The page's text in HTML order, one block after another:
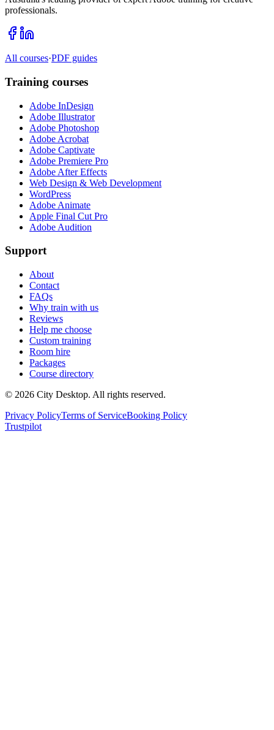
professionals.
All courses·PDF guides
Training courses
Adobe InDesign
Adobe Illustrator
Adobe Photoshop
Adobe Acrobat
Adobe Captivate
Adobe Premiere Pro
Adobe After Effects
Web Design & Web Development
WordPress
Adobe Animate
Apple Final Cut Pro
Adobe Audition
Support
About
Contact
FAQs
Why train with us
Reviews
Help me choose
Custom training
Room hire
Packages
Course directory
© 2026 City Desktop. All rights reserved.
Privacy PolicyTerms of ServiceBooking Policy
Trustpilot